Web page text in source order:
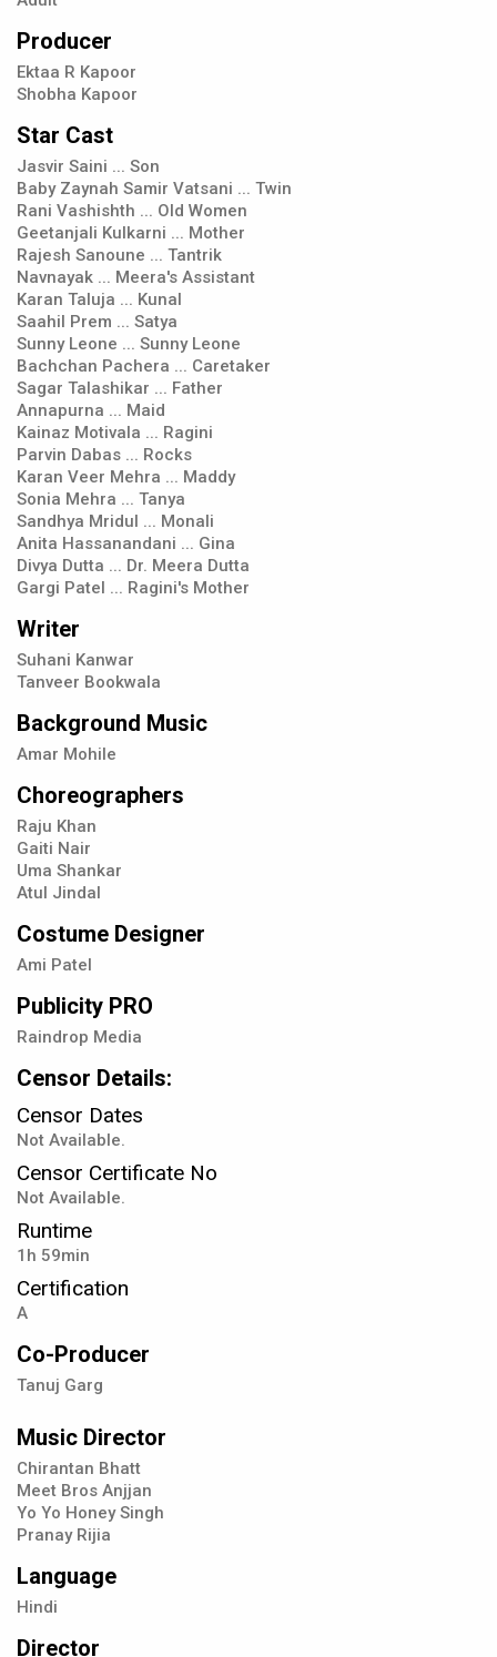
Producer
Ektaa R Kapoor
Shobha Kapoor
Star Cast
Jasvir Saini ... Son
Baby Zaynah Samir Vatsani ... Twin
Rani Vashishth ... Old Women
Geetanjali Kulkarni ... Mother
Rajesh Sanoune ... Tantrik
Navnayak ... Meera's Assistant
Karan Taluja ... Kunal
Saahil Prem ... Satya
Sunny Leone ... Sunny Leone
Bachchan Pachera ... Caretaker
Sagar Talashikar ... Father
Annapurna ... Maid
Kainaz Motivala ... Ragini
Parvin Dabas ... Rocks
Karan Veer Mehra ... Maddy
Sonia Mehra ... Tanya
Sandhya Mridul ... Monali
Anita Hassanandani ... Gina
Divya Dutta ... Dr. Meera Dutta
Gargi Patel ... Ragini's Mother
Writer
Suhani Kanwar
Tanveer Bookwala
Background Music
Amar Mohile
Choreographers
Raju Khan
Gaiti Nair
Uma Shankar
Atul Jindal
Costume Designer
Ami Patel
Publicity PRO
Raindrop Media
Censor Details:
Censor Dates
Not Available.
Censor Certificate No
Not Available.
Runtime
1h 59min
Certification
A
Co-Producer
Tanuj Garg
Music Director
Chirantan Bhatt
Meet Bros Anjjan
Yo Yo Honey Singh
Pranay Rijia
Language
Hindi
Director